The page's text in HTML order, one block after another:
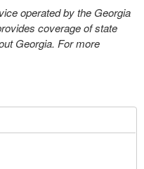
operated by the Georgia
coverage of state
Georgia. For more